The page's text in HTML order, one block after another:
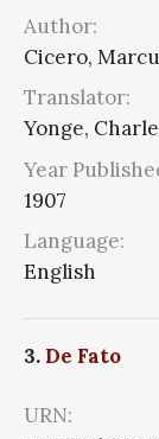
Author:
Cicero,
Translator:
Yonge,
Year
1907
Language:
English
3. De Fato
URN: